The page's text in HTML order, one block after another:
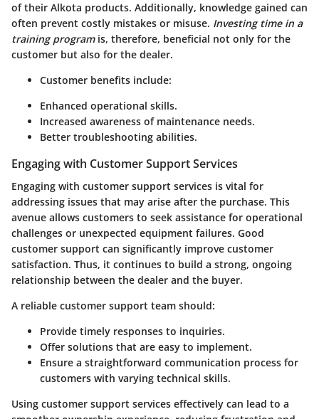
of their Alkota products. Additionally, knowledge gained can
often prevent costly mistakes or misuse. Investing time in a
training programis, therefore, beneficial not only for the
customer but also for the dealer.
Customer benefits include:
Enhanced operational skills.
Increased awareness of maintenance needs.
Better troubleshooting abilities.
Engaging with Customer Support Services
Engaging with customer support services is vital for
addressing issues that may arise after the purchase. This
avenue allows customers to seek assistance for operational
challenges or unexpected equipment failures. Good
customer support can significantly improve customer
satisfaction. Thus, it continues to build a strong, ongoing
relationship between the dealer and the buyer.
A reliable customer support team should:
Provide timely responses to inquiries.
Offer solutions that are easy to implement.
Ensure a straightforward communication process for
customers with varying technical skills.
Using customer support services effectively can lead to a